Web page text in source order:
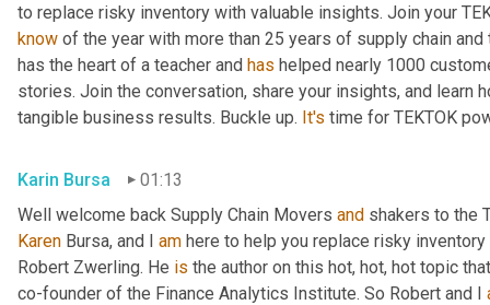
to replace risky inventory with valuable insights. Join your
know of the year with more than 25 years of supply chain
has the heart of a teacher and has helped nearly 1000
stories. Join the conversation, share your insights, and learn
tangible business results. Buckle up. It's time for TEKTOK
Karin Bursa
01:13
Well welcome back Supply Chain Movers and
Karen Bursa, and I am here to help you replace risky
Robert Zwerling. He is the author on this hot, hot, hot topic
co-founder of the Finance Analytics Institute. So Robert and I